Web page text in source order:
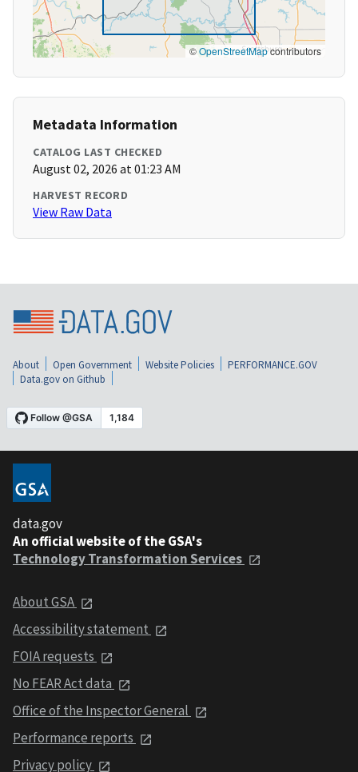
©OpenStreetMapcontributors
Metadata Information
CATALOG LAST CHECKED
August 02, 2026 at 01:23 AM
HARVEST RECORD
View Raw Data
About Open Government Website Policies
PERFORMANCE.GOV
Data.gov on Github
data.gov
An official website of the GSA's
Technology Transformation Services
About GSA
Accessibility statement
FOIA requests
No FEAR Act data
Office of the Inspector General
Performance reports
Privacy policy